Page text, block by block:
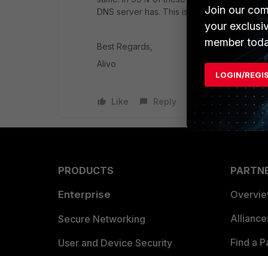
DNS server has. This issue multiplies in
Best Regards,
Alivo
Like Reply
PRODUCTS
Enterprise
Secure Networking
User and Device Security
Find a
Join our
your
member
LOGIN/